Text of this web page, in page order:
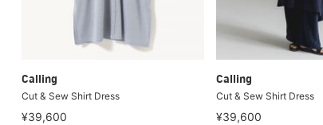
Calling
Cut & Sew Shirt Dress
¥39,600
Calling
Cut & Sew Shirt Dress
¥39,600